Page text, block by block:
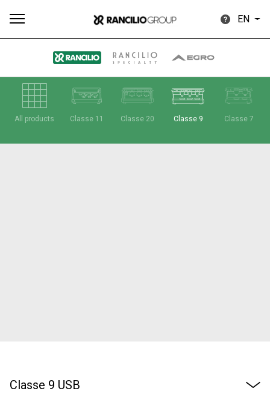
EN
All products Classe 11 Classe 20 Classe 9 Classe 7
All Products Stories downloads Others